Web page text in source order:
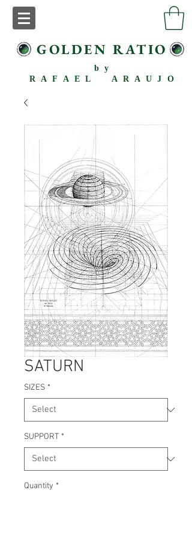
GOLDEN RATIO
by
RAFAEL ARAUJO
SATURN
SIZES *
SUPPORT *
Quantity *